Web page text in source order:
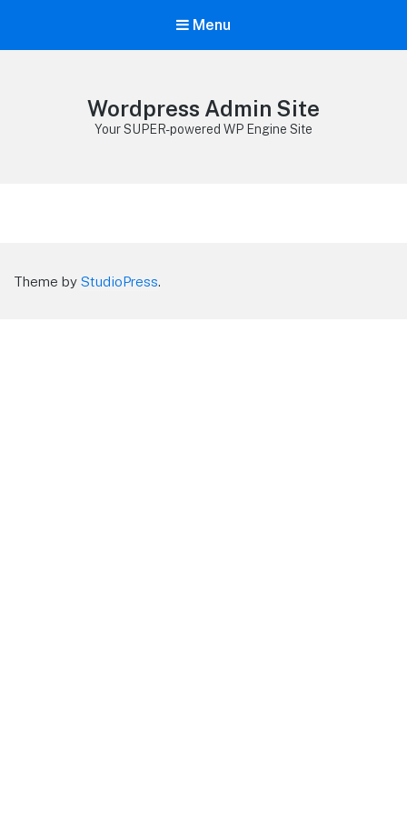
Menu
Wordpress Admin Site
Your SUPER-powered WP Engine Site
Theme by StudioPress.